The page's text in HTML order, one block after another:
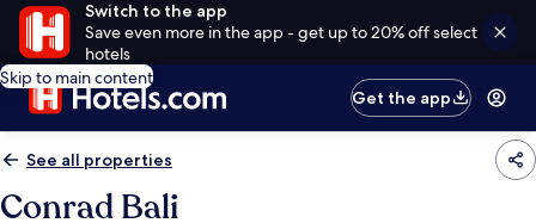
Switch to the app
Save even more in the app - get up to 20% off select
hotels
Skip to main content
Get the app
See all properties
Conrad Bali